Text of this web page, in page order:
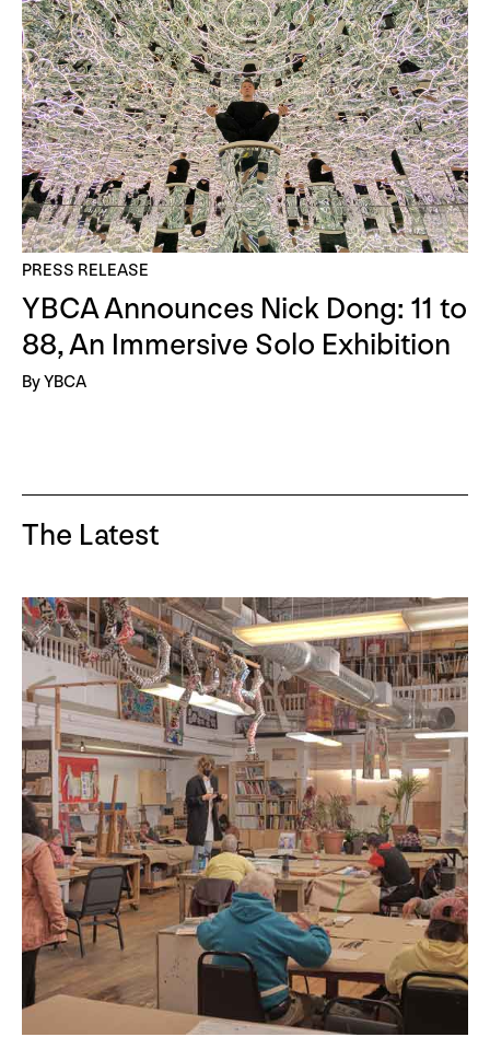
PRESS RELEASE
YBCA Announces Nick Dong: 11 to
88, An Immersive Solo Exhibition
By YBCA
The Latest